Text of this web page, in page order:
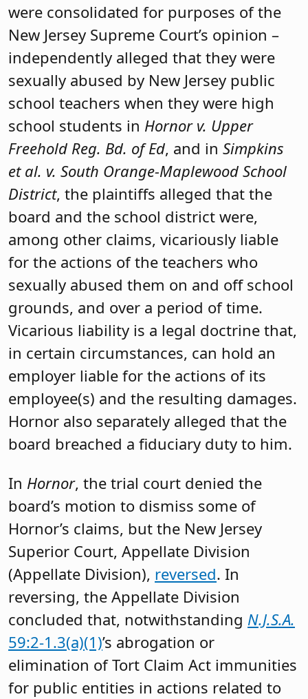
were consolidated for purposes of the
New Jersey Supreme Court’s opinion –
independently alleged that they were
sexually abused by New Jersey public
school teachers when they were high
school students in Hornor v. Upper
Freehold Reg. Bd. of Ed, and in Simpkins
et al. v. South Orange-Maplewood School
District, the plaintiffs alleged that the
board and the school district were,
among other claims, vicariously liable
for the actions of the teachers who
sexually abused them on and off school
grounds, and over a period of time.
Vicarious liability is a legal doctrine that,
in certain circumstances, can hold an
employer liable for the actions of its
employee(s) and the resulting damages.
Hornor also separately alleged that the
board breached a fiduciary duty to him.
In Hornor, the trial court denied the
board’s motion to dismiss some of
Hornor’s claims, but the New Jersey
Superior Court, Appellate Division
(Appellate Division), reversed. In
reversing, the Appellate Division
concluded that, notwithstanding N.J.S.A.
59:2-1.3(a)(1)’s abrogation or
elimination of Tort Claim Act immunities
for public entities in actions related to